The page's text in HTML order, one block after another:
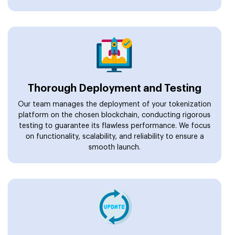
Thorough Deployment and Testing
Our team manages the deployment of your tokenization
platform on the chosen blockchain, conducting rigorous
testing to guarantee its flawless performance. We focus
on functionality, scalability, and reliability to ensure a
smooth launch.